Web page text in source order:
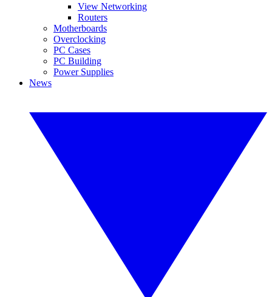
View Networking
Routers
Motherboards
Overclocking
PC Cases
PC Building
Power Supplies
News